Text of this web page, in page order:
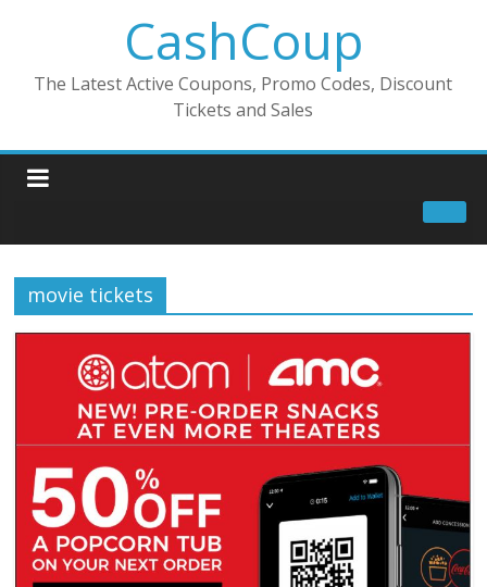
CashCoup
The Latest Active Coupons, Promo Codes, Discount
Tickets and Sales
movie tickets